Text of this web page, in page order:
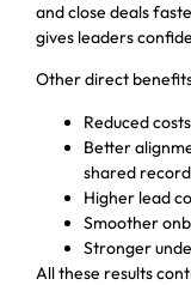
and close deals
gives leaders
Other direct
Reduced
Better
shared
Higher lead
Smoother
Stronger
All these results